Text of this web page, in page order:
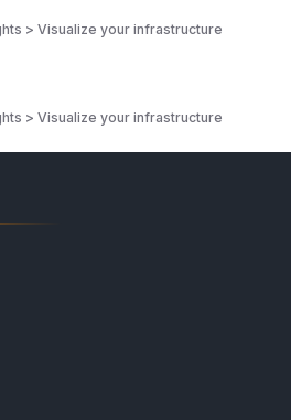
> Visualize your infrastructure
> Visualize your infrastructure